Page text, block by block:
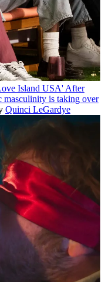
Island USA' After
masculinity is taking over
Quinci LeGardye